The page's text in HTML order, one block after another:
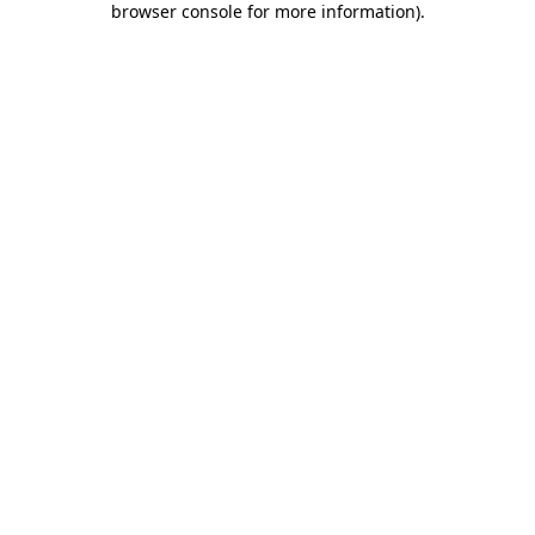
browser console for more information).